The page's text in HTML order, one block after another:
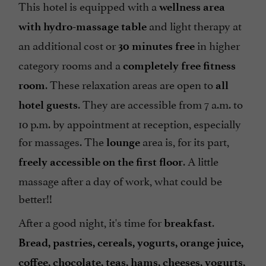
This hotel is equipped with a wellness area
with hydro-massage table and light therapy at
an additional cost or 30 minutes free in higher
category rooms and a completely free fitness
room. These relaxation areas are open to all
hotel guests. They are accessible from 7 a.m. to
10 p.m. by appointment at reception, especially
for massages. Thelounge area is, for its part,
freely accessible on the first floor. A little
massage after a day of work, what could be
better!!
After a good night, it's time forbreakfast.
Bread, pastries, cereals, yogurts, orange juice,
coffee, chocolate, teas, hams, cheeses, yogurts,